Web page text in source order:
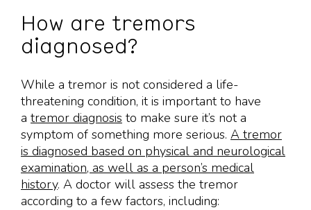
How are tremors
diagnosed?
While a tremor is not considered a life-
threatening condition, it is important to have
a tremor diagnosis to make sure it’s not a
symptom of something more serious. A tremor
is diagnosed based on physical and neurological
examination, as well as a person’s medical
history. A doctor will assess the tremor
according to a few factors, including: